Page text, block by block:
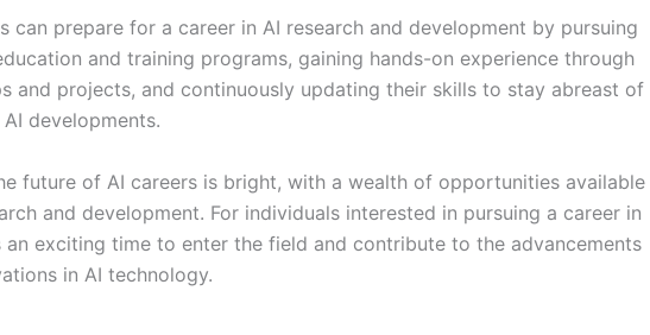
can prepare for a career in AI research and development by pursuing
and training programs, gaining hands-on experience through
and projects, and continuously updating their skills to stay abreast of
developments.
future of AI careers is bright, with a wealth of opportunities available
and development. For individuals interested in pursuing a career in
an exciting time to enter the field and contribute to the advancements
in AI technology.